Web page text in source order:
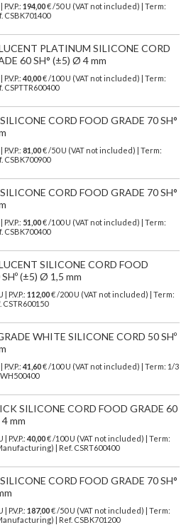
P.V.P.: 194,00€ /50 U (VAT not included) | Term:
CSBK701400
PLATINUM SILICONE CORD
60 SH° (±5) Ø 4 mm
P.V.P.: 40,00€ /100 U (VAT not included) | Term:
CSPTTR600400
CORD FOOD GRADE 70 SH°
P.V.P.: 81,00€ /50 U (VAT not included) | Term:
CSBK700900
CORD FOOD GRADE 70 SH°
P.V.P.: 51,00€ /100 U (VAT not included) | Term:
CSBK700400
SILICONE CORD FOOD
(±5) Ø 1,5 mm
| P.V.P.: 112,00€/200 U (VAT not included)
| Term:
CSTR600150
WHITE SILICONE CORD 50 SHº
| P.V.P.: 41,60€/100 U (VAT not included)
| Term: 1/3
SILICONE CORD FOOD GRADE 60
mm
| P.V.P.: 40,00€/100 U (VAT not included)
| Term:
| Ref. CSRT600400
CORD FOOD GRADE 70 SH°
| P.V.P.: 187,00€/50 U (VAT not included)
| Term:
| Ref. CSBK701200